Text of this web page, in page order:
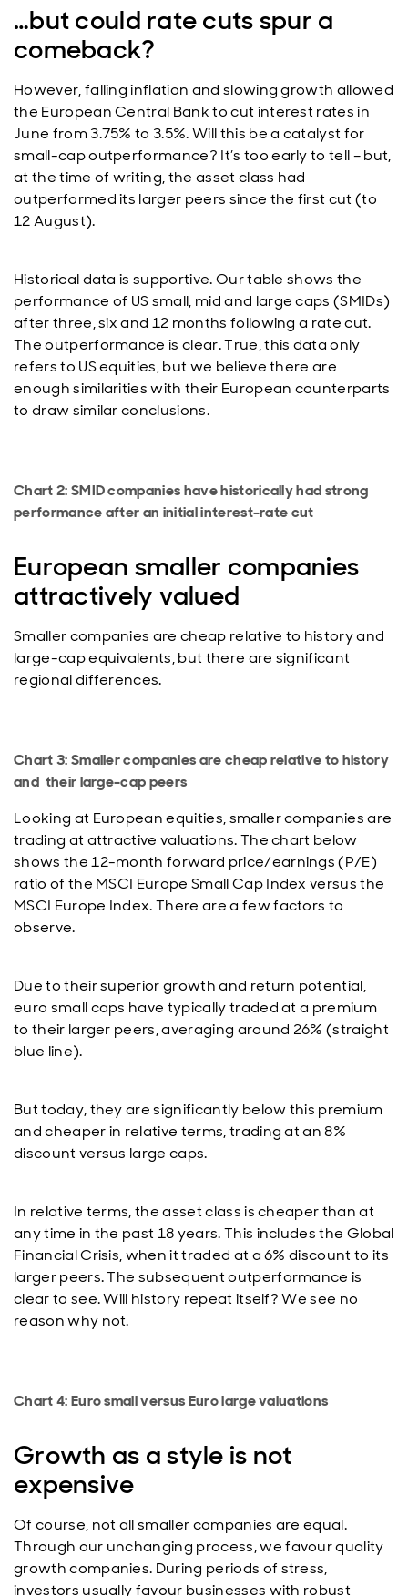
…but could rate cuts spur a
comeback?
However, falling inflation and slowing growth allowed
the European Central Bank to cut interest rates in
June from 3.75% to 3.5%. Will this be a catalyst for
small-cap outperformance? It’s too early to tell – but,
at the time of writing, the asset class had
outperformed its larger peers since the first cut (to
12 August).
Historical data is supportive. Our table shows the
performance of US small, mid and large caps (SMIDs)
after three, six and 12 months following a rate cut.
The outperformance is clear. True, this data only
refers to US equities, but we believe there are
enough similarities with their European counterparts
to draw similar conclusions.
Chart 2: SMID companies have historically had strong
performance after an initial interest-rate cut
European smaller companies
attractively valued
Smaller companies are cheap relative to history and
large-cap equivalents, but there are significant
regional differences.
Chart 3: Smaller companies are cheap relative to history
and their large-cap peers
Looking at European equities, smaller companies are
trading at attractive valuations. The chart below
shows the 12-month forward price/earnings (P/E)
ratio of the MSCI Europe Small Cap Index versus the
MSCI Europe Index. There are a few factors to
observe.
Due to their superior growth and return potential,
euro small caps have typically traded at a premium
to their larger peers, averaging around 26% (straight
blue line).
But today, they are significantly below this premium
and cheaper in relative terms, trading at an 8%
discount versus large caps.
In relative terms, the asset class is cheaper than at
any time in the past 18 years. This includes the Global
Financial Crisis, when it traded at a 6% discount to its
larger peers. The subsequent outperformance is
clear to see. Will history repeat itself? We see no
reason why not.
Chart 4: Euro small versus Euro large valuations
Growth as a style is not
expensive
Of course, not all smaller companies are equal.
Through our unchanging process, we favour quality
growth companies. During periods of stress,
investors usually favour businesses with robust